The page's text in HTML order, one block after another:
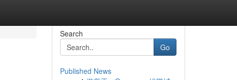
Search
Go
Published News